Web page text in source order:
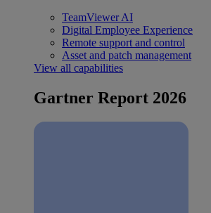
TeamViewer AI
Digital Employee Experience
Remote support and control
Asset and patch management
View all capabilities
Gartner Report 2026